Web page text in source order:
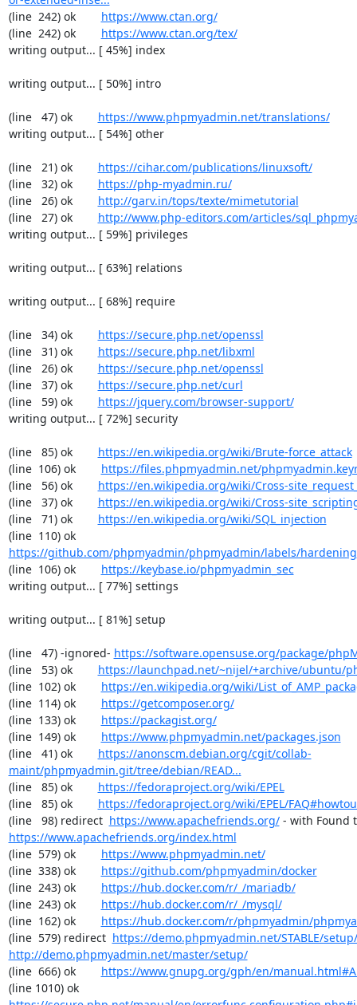
(line  242) ok https://www.ctan.org/
(line  242) ok https://www.ctan.org/tex/
writing output... [ 45%] index
writing output... [ 50%] intro
(line   47) ok https://www.phpmyadmin.net/translations/
writing output... [ 54%] other
(line   21) ok https://cihar.com/publications/linuxsoft/
(line   32) ok https://php-myadmin.ru/
(line   26) ok http://garv.in/tops/texte/mimetutorial
(line   27) ok http://www.php-editors.com/articles/
writing output... [ 59%] privileges
writing output... [ 63%] relations
writing output... [ 68%] require
(line   34) ok https://secure.php.net/openssl
(line   31) ok https://secure.php.net/libxml
(line   26) ok https://secure.php.net/openssl
(line   37) ok https://secure.php.net/curl
(line   59) ok https://jquery.com/browser-support/
writing output... [ 72%] security
(line   85) ok https://en.wikipedia.org/wiki/Brute-force_attack
(line  106) ok https://files.phpmyadmin.net/
(line   56) ok https://en.wikipedia.org/wiki/Cross-
(line   37) ok https://en.wikipedia.org/wiki/Cross-
(line   71) ok https://en.wikipedia.org/wiki/SQL_injection
(line  110) ok
https://github.com/phpmyadmin/phpmyadmin/labels/hardening
(line  106) ok https://keybase.io/phpmyadmin_sec
writing output... [ 77%] settings
writing output... [ 81%] setup
(line   47) -ignored- https://software.opensuse.org/package/
(line   53) ok https://launchpad.net/~nijel/+archive/ubuntu/
(line  102) ok https://en.wikipedia.org/wiki/
(line  114) ok https://getcomposer.org/
(line  133) ok https://packagist.org/
(line  149) ok https://www.phpmyadmin.net/packages.json
(line   41) ok https://anonscm.debian.org/cgit/collab-
maint/phpmyadmin.git/tree/debian/READ...
(line   85) ok https://fedoraproject.org/wiki/EPEL
(line   85) ok https://fedoraproject.org/wiki/EPEL/
(line   98) redirect https://www.apachefriends.org/
https://www.apachefriends.org/index.html
(line  579) ok https://www.phpmyadmin.net/
(line  338) ok https://github.com/phpmyadmin/docker
(line  243) ok https://hub.docker.com/r/_/mariadb/
(line  243) ok https://hub.docker.com/r/_/mysql/
(line  162) ok https://hub.docker.com/r/phpmyadmin/
(line  579) redirect https://demo.phpmyadmin.net/STABLE/setup/
http://demo.phpmyadmin.net/master/setup/
(line  666) ok https://www.gnupg.org/gph/en/
(line 1010) ok